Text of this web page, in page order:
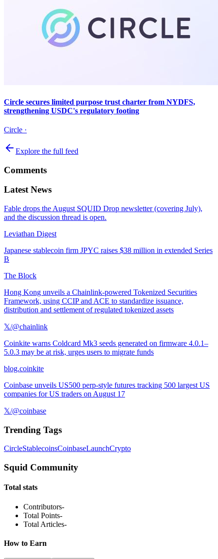
Circle secures limited purpose trust charter from NYDFS,
strengthening USDC's regulatory footing
Circle ·
Explore the full feed
Comments
Latest News
Fable drops the August SQUID Drop newsletter (covering July),
and the discussion thread is open.
Leviathan Digest
Japanese stablecoin firm JPYC raises $38 million in extended Series
B
The Block
Hong Kong unveils a Chainlink-powered Tokenized Securities
Framework, using CCIP and ACE to standardize issuance,
distribution and settlement of regulated tokenized assets
𝕏/@chainlink
Coinkite warns Coldcard Mk3 seeds generated on firmware 4.0.1–
5.0.3 may be at risk, urges users to migrate funds
blog.coinkite
Coinbase unveils US500 perp-style futures tracking 500 largest US
companies for US traders on August 17
𝕏/@coinbase
Trending Tags
CircleStablecoinsCoinbaseLaunchCrypto
Squid Community
Total stats
Contributors-
Total Points-
Total Articles-
How to Earn